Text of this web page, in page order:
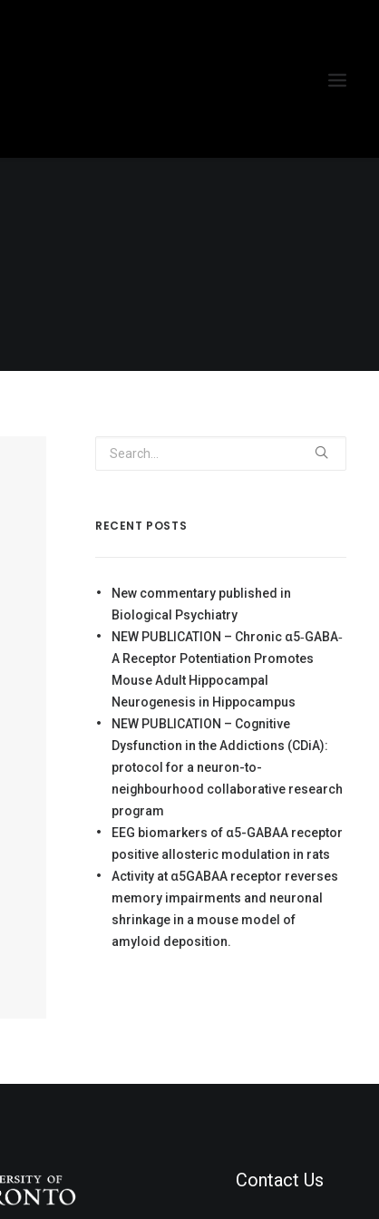
RECENT POSTS
New commentary published in
Biological Psychiatry
NEW PUBLICATION – Chronic α5‐GABA‐
A Receptor Potentiation Promotes
Mouse Adult Hippocampal
Neurogenesis in Hippocampus
NEW PUBLICATION – Cognitive
Dysfunction in the Addictions (CDiA):
protocol for a neuron-to-
neighbourhood collaborative research
program
EEG biomarkers of α5-GABAA receptor
positive allosteric modulation in rats
Activity at α5GABAA receptor reverses
memory impairments and neuronal
shrinkage in a mouse model of
amyloid deposition.
Contact Us